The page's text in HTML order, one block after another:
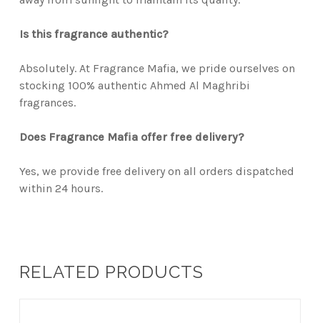
Is this fragrance authentic?
Absolutely. At Fragrance Mafia, we pride ourselves on
stocking 100% authentic Ahmed Al Maghribi
fragrances.
Does Fragrance Mafia offer free delivery?
Yes, we provide free delivery on all orders dispatched
within 24 hours.
RELATED PRODUCTS